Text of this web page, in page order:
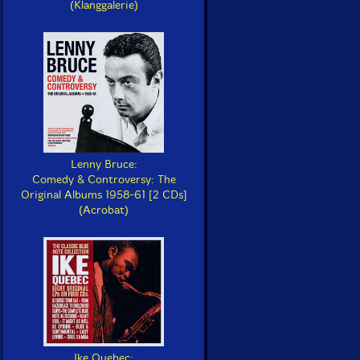
(Klanggalerie)
Lenny Bruce:
Comedy & Controversy: The
Original Albums 1958-61 [2 CDs]
(Acrobat)